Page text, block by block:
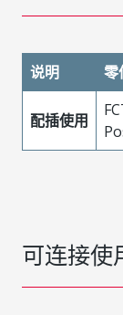
说明 零
配插使用
可连接使